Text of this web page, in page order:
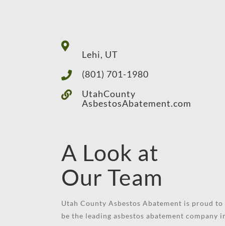
Lehi, UT
(801) 701-1980
UtahCounty
AsbestosAbatement.com
A Look at
Our Team
Utah County Asbestos Abatement is proud to
be the leading asbestos abatement company